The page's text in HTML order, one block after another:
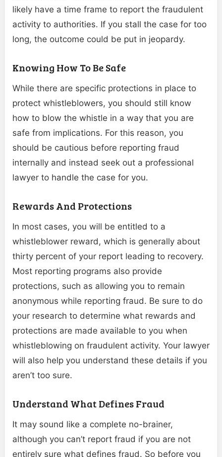
likely have a time frame to report the fraudulent
activity to authorities. If you stall the case for too
long, the outcome could be put in jeopardy.
Knowing How To Be Safe
While there are specific protections in place to
protect whistleblowers, you should still know
how to blow the whistle in a way that you are
safe from implications. For this reason, you
should be cautious before reporting fraud
internally and instead seek out a professional
lawyer to handle the case for you.
Rewards And Protections
In most cases, you will be entitled to a
whistleblower reward, which is generally about
thirty percent of your report leading to recovery.
Most reporting programs also provide
protections, such as allowing you to remain
anonymous while reporting fraud. Be sure to do
your research to determine what rewards and
protections are made available to you when
whistleblowing on fraudulent activity. Your lawyer
will also help you understand these details if you
aren’t too sure.
Understand What Defines Fraud
It may sound like a complete no-brainer,
although you can’t report fraud if you are not
entirely sure what defines fraud. So before you